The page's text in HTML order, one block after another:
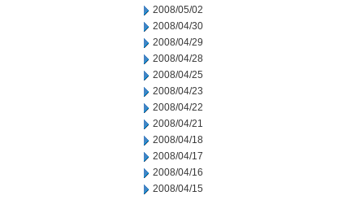
2008/05/02
2008/04/30
2008/04/29
2008/04/28
2008/04/25
2008/04/23
2008/04/22
2008/04/21
2008/04/18
2008/04/17
2008/04/16
2008/04/15